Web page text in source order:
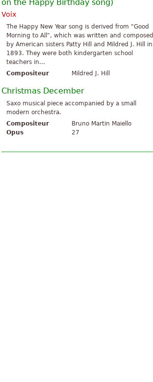
on the Happy Birthday song)
Voix
The Happy New Year song is derived from "Good
Morning to All", which was written and composed
by American sisters Patty Hill and Mildred J. Hill in
1893. They were both kindergarten school
teachers in...
Compositeur
Mildred J. Hill
Christmas December
Saxo musical piece accompanied by a small
modern orchestra.
Compositeur
Bruno Martin Maiello
Opus
27